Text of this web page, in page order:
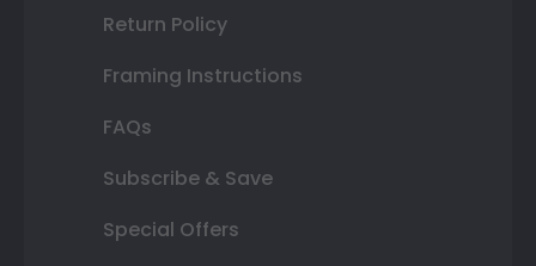
Return Policy
Framing Instructions
FAQs
Subscribe & Save
Special Offers